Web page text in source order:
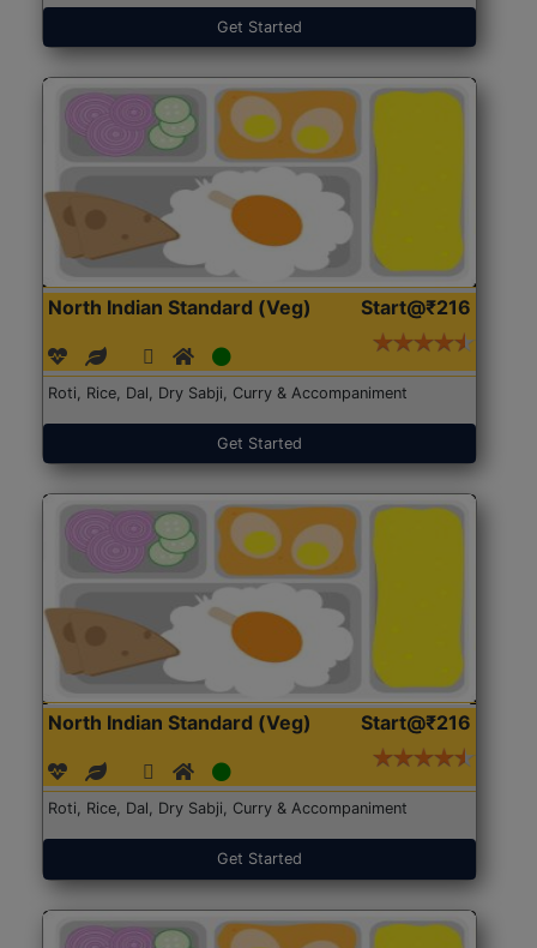
Get Started
North Indian Standard (Veg) Start@₹216
Roti, Rice, Dal, Dry Sabji, Curry & Accompaniment
Get Started
North Indian Standard (Veg) Start@₹216
Roti, Rice, Dal, Dry Sabji, Curry & Accompaniment
Get Started